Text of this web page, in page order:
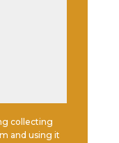
collecting
and using it